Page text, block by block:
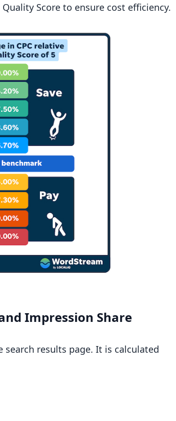
Score to ensure cost efficiency.
Impression Share
results page. It is calculated